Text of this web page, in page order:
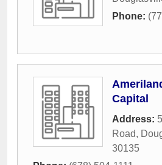
Phone:
Capital
Address:
Road,
30135